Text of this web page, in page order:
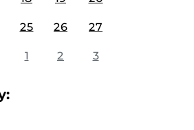
25 26 27
1 2 3